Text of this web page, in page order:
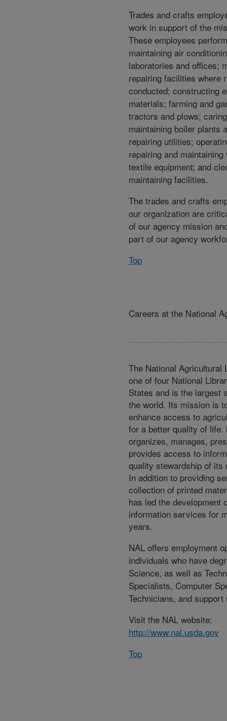
Trades and crafts
work in support of the
These employees
maintaining air
laboratories and offices;
repairing facilities where
conducted; constructing
materials; farming and
tractors and plows;
maintaining boiler plants
repairing utilities;
repairing and
textile equipment; and
maintaining facilities.
The trades and crafts
our organization are
of our agency mission
part of our agency
Top
Careers at the National
The National Agricultural
one of four National
States and is the largest
the world. Its mission is
enhance access to
for a better quality of life.
organizes, manages,
provides access to
quality stewardship of its
In addition to providing
collection of printed
has led the development
information services for
years.
NAL offers employment
individuals who have
Science, as well as
Specialists, Computer
Technicians, and support
Visit the NAL website:
http://www.nal.usda.gov
Top